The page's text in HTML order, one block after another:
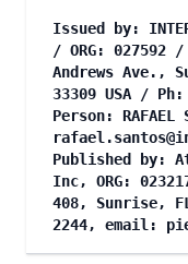
Issued by: INTER
/ ORG: 027592
Andrews Ave.,
33309 USA /
Person: RAFAEL
Published by:
Inc, ORG:
408, Sunrise,
2244, email: